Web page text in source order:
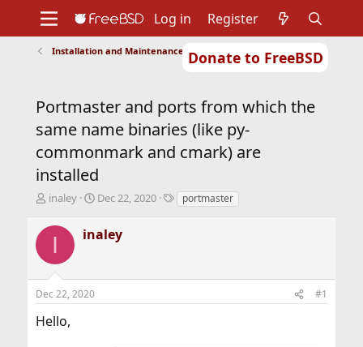
Donate to FreeBSD
Support
Foundation
Log in Register
Installation and Maintenance of Ports or Packages
Portmaster and ports from which the
same name binaries (like py-
commonmark and cmark) are
installed
T
r
s
t
r
inaley
S
r
a
Dec 22, 2020
Tportmaster
I inaley
Dec 22, 2020 #1
Hello,